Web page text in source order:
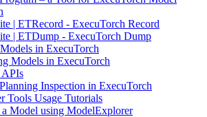
| ETRecord - ExecuTorch Record
| ETDump - ExecuTorch Dump
in ExecuTorch
Models in ExecuTorch
APIs
Inspection in ExecuTorch
Tools Usage Tutorials
Model using ModelExplorer